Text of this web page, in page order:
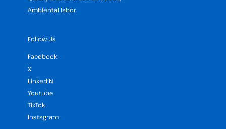
Ambiental labor
Follow Us
Facebook
X
LinkedIN
Youtube
TikTok
Instagram